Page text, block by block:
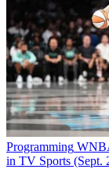
Programming
in TV Sports (Sept.